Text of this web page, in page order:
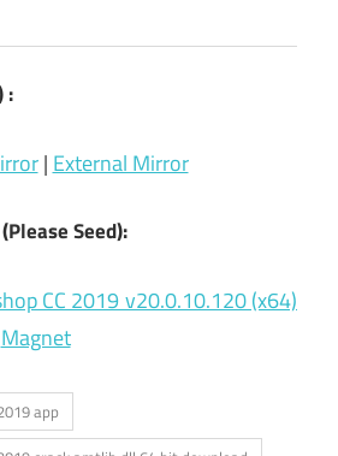
:
| External Mirror
Seed):
CC 2019 v20.0.10.120 (x64)
Magnet
app